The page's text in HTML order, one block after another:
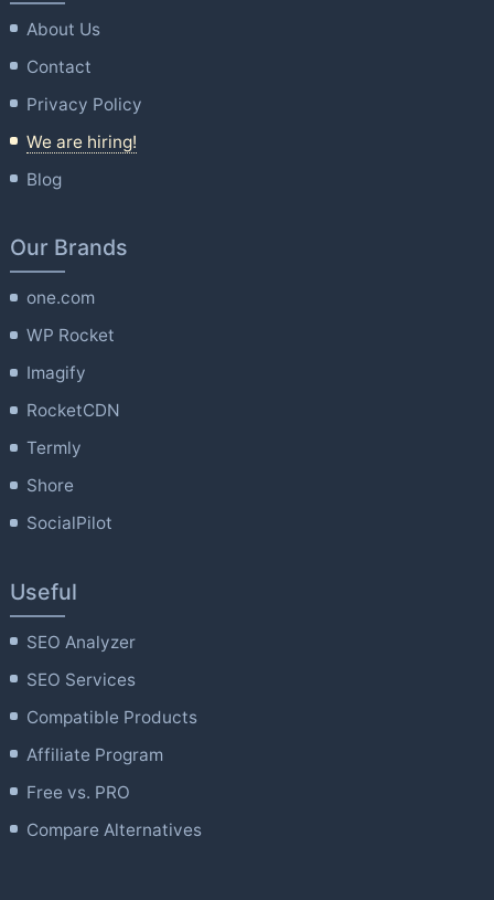
About Us
Contact
Privacy Policy
We are hiring!
Blog
Our Brands
one.com
WP Rocket
Imagify
RocketCDN
Termly
Shore
SocialPilot
Useful
SEO Analyzer
SEO Services
Compatible Products
Affiliate Program
Free vs. PRO
Compare Alternatives